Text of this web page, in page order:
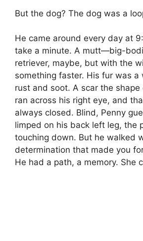
But the dog? The dog was a
He came around every day at
take a minute. A mutt—big-
retriever, maybe, but with the
something faster. His fur was a
rust and soot. A scar the
ran across his right eye, and
always closed. Blind, Penny
limped on his back left leg, the
touching down. But he walked
determination that made you
He had a path, a memory. She